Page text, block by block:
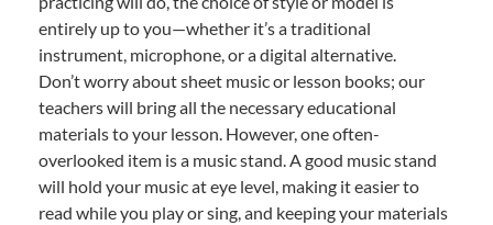
entirely up to you—whether it’s a traditional
instrument, microphone, or a digital alternative.
Don’t worry about sheet music or lesson books; our
teachers will bring all the necessary educational
materials to your lesson. However, one often-
overlooked item is a music stand. A good music stand
will hold your music at eye level, making it easier to
read while you play or sing, and keeping your materials